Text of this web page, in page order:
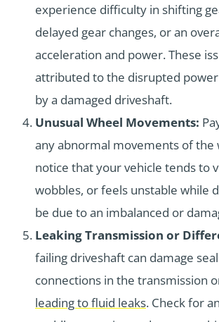
experience difficulty in shifting
delayed gear changes, or an
acceleration and power. These
attributed to the disrupted
by a damaged driveshaft.
Unusual Wheel Movements:
any abnormal movements of the
notice that your vehicle tends to
wobbles, or feels unstable while
be due to an imbalanced or
Leaking Transmission or
failing driveshaft can damage
connections in the transmission
leading to fluid leaks. Check for